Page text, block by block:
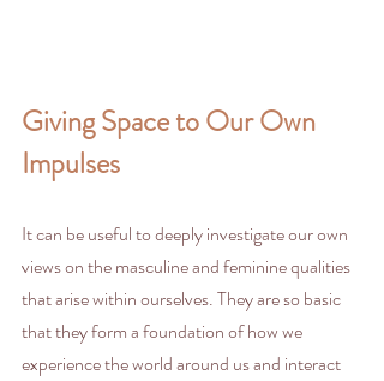
Giving Space to Our Own
Impulses
It can be useful to deeply investigate our own
views on the masculine and feminine qualities
that arise within ourselves. They are so basic
that they form a foundation of how we
experience the world around us and interact